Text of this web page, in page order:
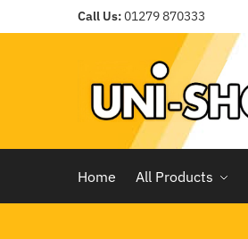
Call Us:01279 870333
Home All Products